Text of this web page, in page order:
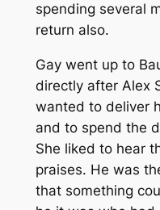
spending several
return also.
Gay went up to
directly after Alex
wanted to deliver
and to spend the
She liked to hear
praises. He was
that something